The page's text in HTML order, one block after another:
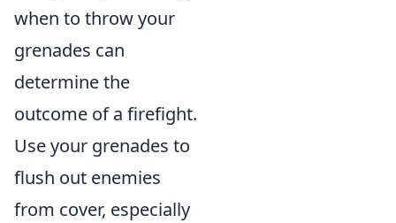
when to throw your
grenades can
determine the
outcome of a firefight.
Use your grenades to
flush out enemies
from cover, especially